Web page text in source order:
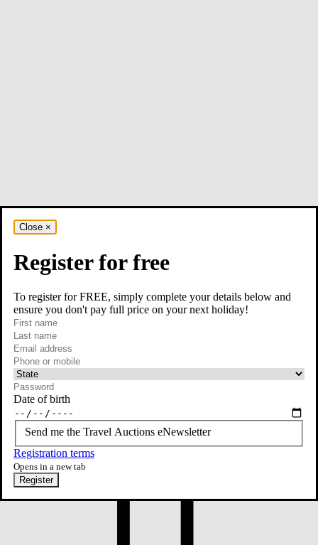
Close ×
Register for free
To register for FREE, simply complete your details below and
ensure you don't pay full price on your next holiday!
First name
Last name
Email
required
Phone or mobile
At least one of phone or mobile is required
Date of birth
Send me the Travel Auctions eNewsletter
Registration terms
Opens in a new tab
Register